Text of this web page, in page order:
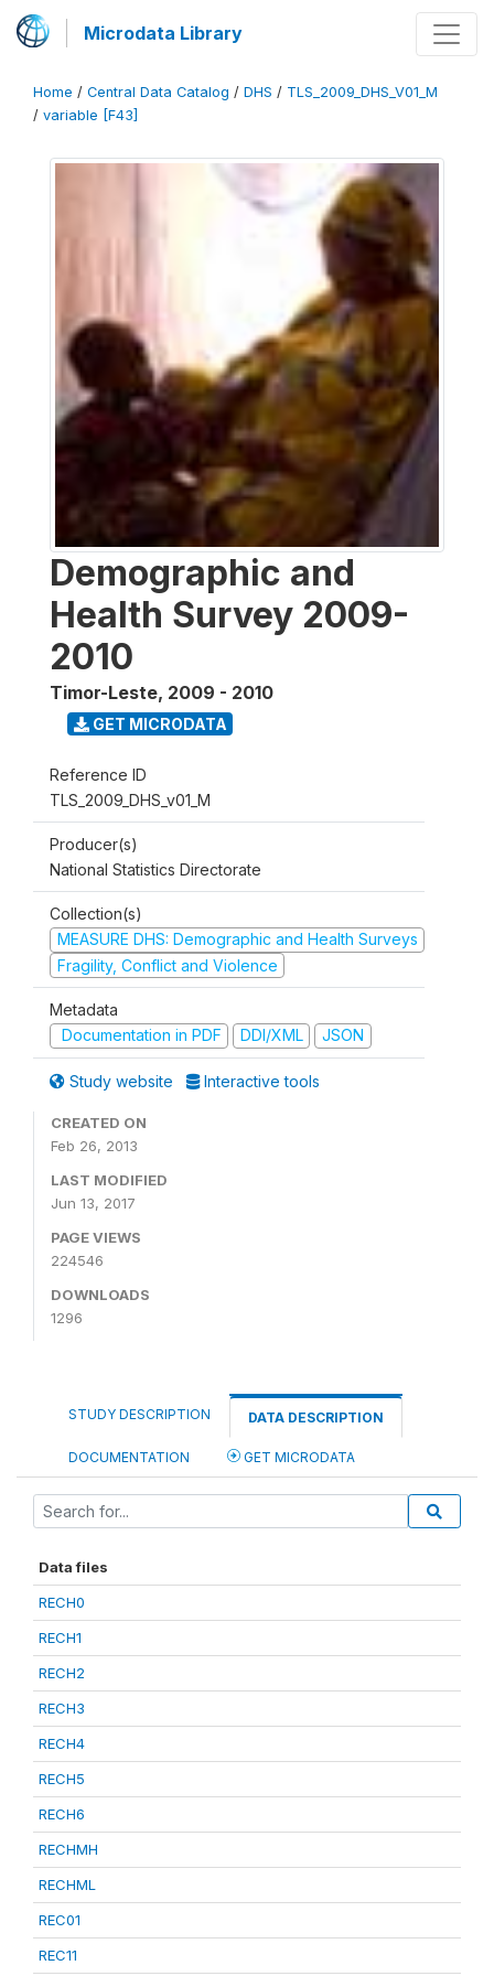
Microdata Library
Home / Central Data Catalog / DHS / TLS_2009_DHS_V01_M
/ variable [F43]
Demographic and
Health Survey 2009-
2010
Timor-Leste, 2009 - 2010
GET MICRODATA
Reference ID
TLS_2009_DHS_v01_M
Producer(s)
National Statistics Directorate
Collection(s)
MEASURE DHS: Demographic and Health Surveys
Fragility, Conflict and Violence
Metadata
Documentation in PDF
DDI/XML JSON
Study website Interactive tools
CREATED ON
Feb 26, 2013
LAST MODIFIED
Jun 13, 2017
PAGE VIEWS
224546
DOWNLOADS
1296
STUDY DESCRIPTION DATA DESCRIPTION
DOCUMENTATION GET MICRODATA
Data files
RECH0
RECH1
RECH2
RECH3
RECH4
RECH5
RECH6
RECHMH
RECHML
REC01
REC11